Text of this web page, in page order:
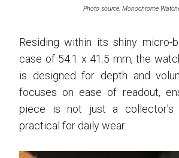
Photo source: Monochrome
Residing within its shiny micro-
case of 54.1 x 41.5 mm, the
is designed for depth and
focuses on ease of readout,
piece is not just a collector's
practical for daily wear.